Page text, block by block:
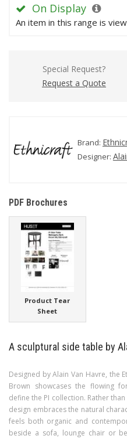
On Display
An item in this range is
Special Request?
Request a Quote
Brand:
Designer:
PDF Brochures
Product Tear
Sheet
A sculptural side table by
Designed by Alain Van Havre, the
Brown showcases the flowing
define the PI collection. Rather
design embraces the natural
feels both organic and
beside a sofa, lounge chair or